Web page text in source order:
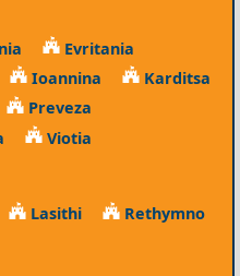
Evritania
Ioannina
Karditsa
Preveza
Viotia
Lasithi Rethymno